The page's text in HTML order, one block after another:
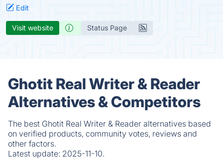
Edit
Visit website Status Page
Ghotit Real Writer & Reader
Alternatives & Competitors
The best Ghotit Real Writer & Reader alternatives based
on verified products, community votes, reviews and
other factors.
Latest update: 2025-11-10.